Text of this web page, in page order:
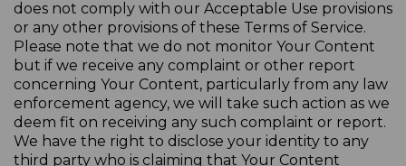
does not comply with our Acceptable Use provisions
or any other provisions of these Terms of Service.
Please note that we do not monitor Your Content
but if we receive any complaint or other report
concerning Your Content, particularly from any law
enforcement agency, we will take such action as we
deem fit on receiving any such complaint or report.
We have the right to disclose your identity to any
third party who is claiming that Your Content